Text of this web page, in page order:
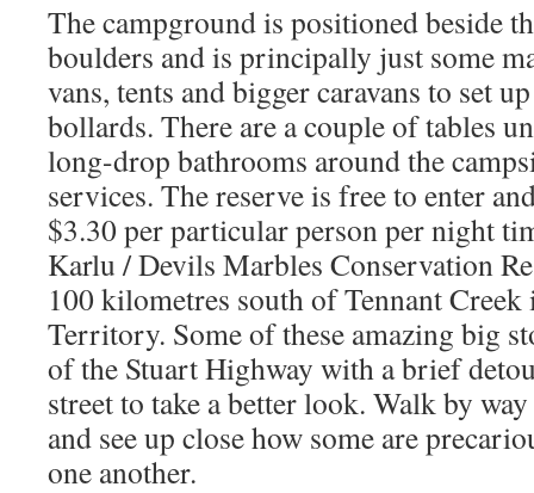
The campground is positioned beside
boulders and is principally just some
vans, tents and bigger caravans to set
bollards. There are a couple of tables
long-drop bathrooms around the
services. The reserve is free to enter
$3.30 per particular person per night
Karlu / Devils Marbles Conservation
100 kilometres south of Tennant
Territory. Some of these amazing big
of the Stuart Highway with a brief
street to take a better look. Walk by
and see up close how some are
one another.